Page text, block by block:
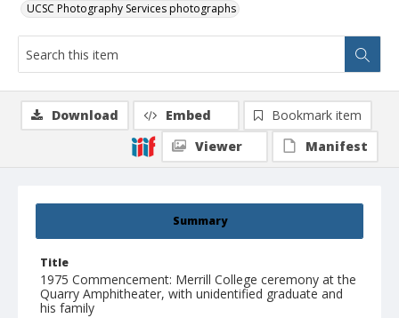
UCSC Photography Services photographs
Summary
Title
1975 Commencement: Merrill College ceremony at the
Quarry Amphitheater, with unidentified graduate and
his family
Download Embed
Bookmark item
Viewer
Manifest